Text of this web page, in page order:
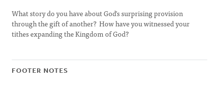
What story do you have about God's surprising provision
through the gift of another? How have you witnessed your
tithes expanding the Kingdom of God?
FOOTER NOTES